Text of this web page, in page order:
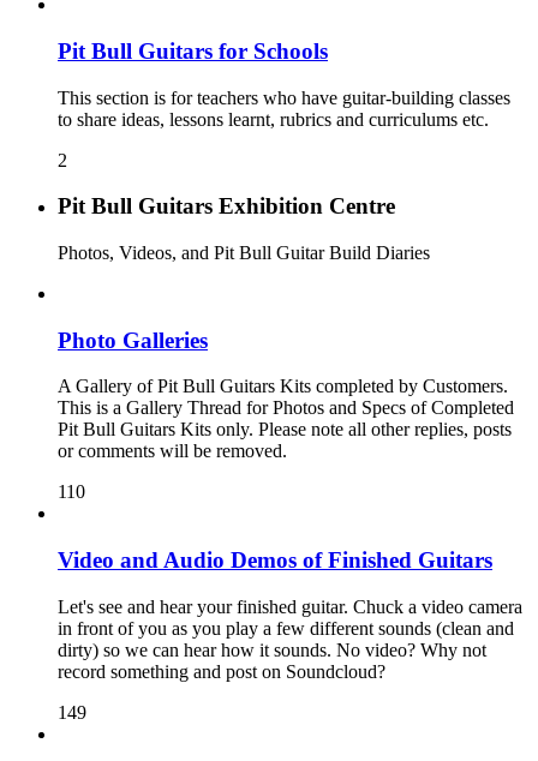
Pit Bull Guitars for Schools
This section is for teachers who have guitar-building classes
to share ideas, lessons learnt, rubrics and curriculums etc.
2
Pit Bull Guitars Exhibition Centre
Photos, Videos, and Pit Bull Guitar Build Diaries
Photo Galleries
A Gallery of Pit Bull Guitars Kits completed by Customers.
This is a Gallery Thread for Photos and Specs of Completed
Pit Bull Guitars Kits only. Please note all other replies, posts
or comments will be removed.
110
Video and Audio Demos of Finished Guitars
Let's see and hear your finished guitar. Chuck a video camera
in front of you as you play a few different sounds (clean and
dirty) so we can hear how it sounds. No video? Why not
record something and post on Soundcloud?
149